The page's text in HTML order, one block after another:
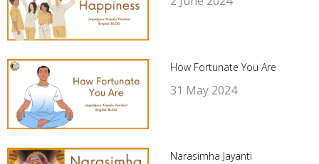
How Fortunate You Are
31 May 2024
Narasimha Jayanti